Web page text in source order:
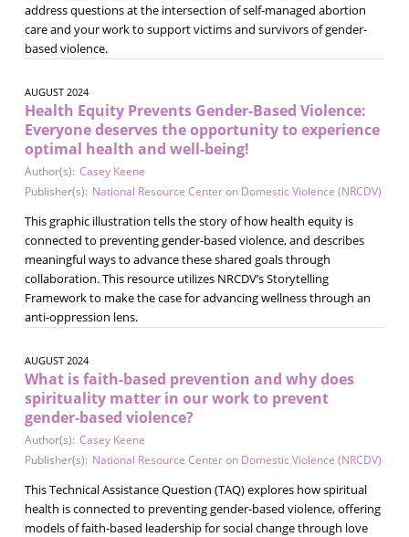
address questions at the intersection of self-managed abortion
care and your work to support victims and survivors of gender-
based violence.
AUGUST 2024
Health Equity Prevents Gender-Based Violence:
Everyone deserves the opportunity to experience
optimal health and well-being!
Author(s): Casey Keene
Publisher(s): National Resource Center on Domestic Violence (NRCDV)
This graphic illustration tells the story of how health equity is
connected to preventing gender-based violence, and describes
meaningful ways to advance these shared goals through
collaboration. This resource utilizes NRCDV’s Storytelling
Framework to make the case for advancing wellness through an
anti-oppression lens.
AUGUST 2024
What is faith-based prevention and why does
spirituality matter in our work to prevent
gender-based violence?
Author(s): Casey Keene
Publisher(s): National Resource Center on Domestic Violence (NRCDV)
This Technical Assistance Question (TAQ) explores how spiritual
health is connected to preventing gender-based violence, offering
models of faith-based leadership for social change through love